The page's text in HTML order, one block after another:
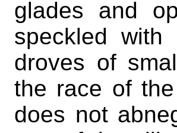
glades and
speckled
droves of
the race of
does not